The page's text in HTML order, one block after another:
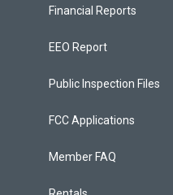
Financial Reports
EEO Report
Public Inspection Files
FCC Applications
Member FAQ